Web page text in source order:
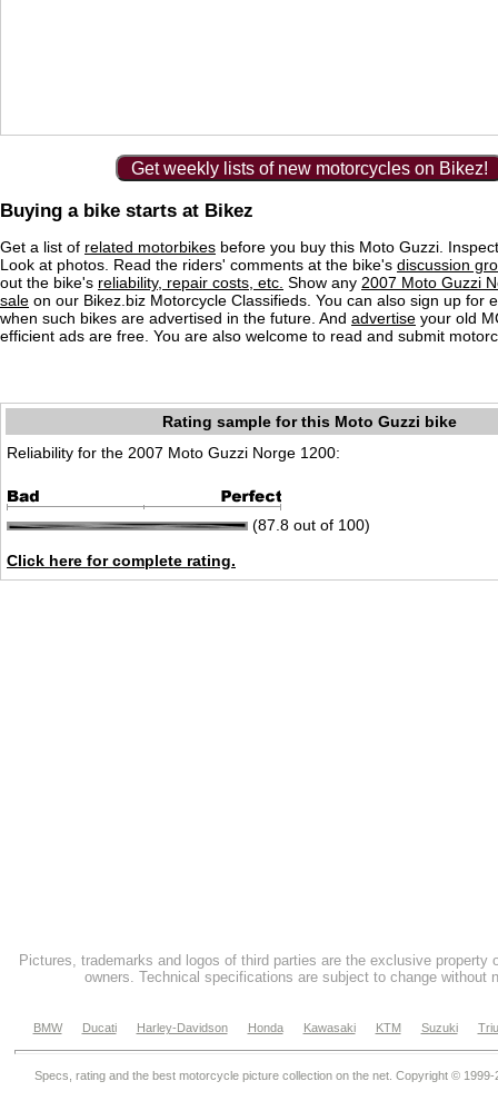
Get weekly lists of new motorcycles on Bikez!
Buying a bike starts at Bikez
Get a list of related motorbikes before you buy this Moto Guzzi.
Look at photos. Read the riders' comments at the bike's discussion
out the bike's reliability, repair costs, etc. Show any 2007 Moto Guzzi
sale on our Bikez.biz Motorcycle Classifieds. You can also sign up for
when such bikes are advertised in the future. And advertise your old
efficient ads are free. You are also welcome to read and submit
Rating sample for this Moto Guzzi bike
Reliability for the 2007 Moto Guzzi Norge 1200:
(87.8 out of 100)
Click here for complete rating.
Pictures, trademarks and logos of third parties are the exclusive property
owners. Technical specifications are subject to change without
BMW Ducati Harley-Davidson Honda Kawasaki KTM Suzuki
Specs, rating and the best motorcycle picture collection on the net. Copyright © 1999-